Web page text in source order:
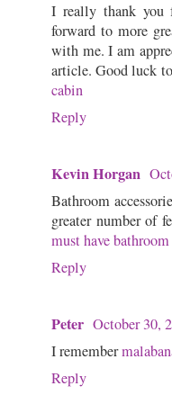
I really thank you
forward to more
with me. I am
article. Good luck
cabin
Reply
Kevin Horgan
Bathroom
greater number of
must have bathroom
Reply
Peter October 30,
I remember
Reply